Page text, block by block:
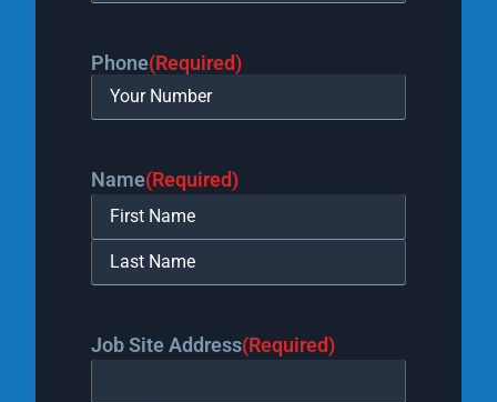
Phone(Required)
Name(Required)
Job Site Address(Required)